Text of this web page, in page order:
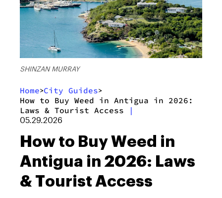
SHINZAN MURRAY
Home>City Guides>
How to Buy Weed in Antigua in 2026:
Laws & Tourist Access
|
05.29.2026
How to Buy Weed in
Antigua in 2026: Laws
& Tourist Access